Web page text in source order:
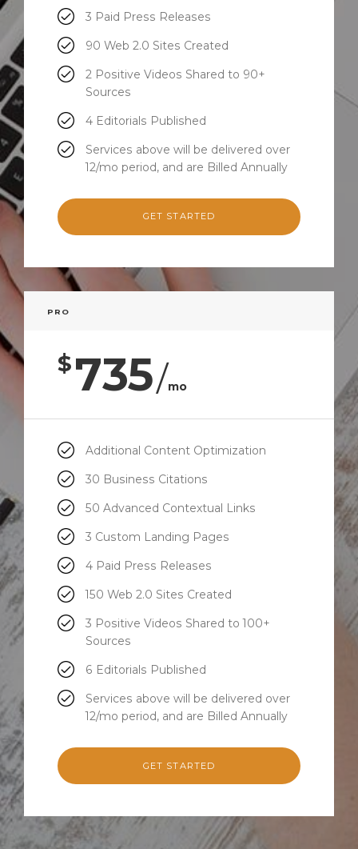
3 Paid Press Releases
90 Web 2.0 Sites Created
2 Positive Videos Shared to 90+
Sources
4 Editorials Published
Services above will be delivered over
12/mo period, and are Billed Annually
GET STARTED
PRO
$735/mo
Additional Content Optimization
30 Business Citations
50 Advanced Contextual Links
3 Custom Landing Pages
4 Paid Press Releases
150 Web 2.0 Sites Created
3 Positive Videos Shared to 100+
Sources
6 Editorials Published
Services above will be delivered over
12/mo period, and are Billed Annually
GET STARTED